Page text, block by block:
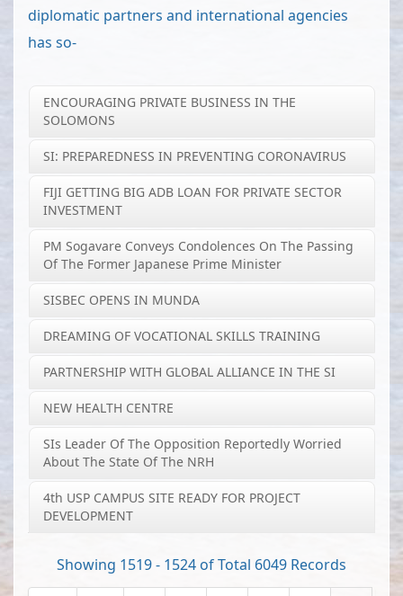
diplomatic partners and international agencies
has so-
ENCOURAGING PRIVATE BUSINESS IN THE
SOLOMONS
SI: PREPAREDNESS IN PREVENTING CORONAVIRUS
FIJI GETTING BIG ADB LOAN FOR PRIVATE SECTOR
INVESTMENT
PM Sogavare Conveys Condolences On The Passing
Of The Former Japanese Prime Minister
SISBEC OPENS IN MUNDA
DREAMING OF VOCATIONAL SKILLS TRAINING
PARTNERSHIP WITH GLOBAL ALLIANCE IN THE SI
NEW HEALTH CENTRE
SIs Leader Of The Opposition Reportedly Worried
About The State Of The NRH
4th USP CAMPUS SITE READY FOR PROJECT
DEVELOPMENT
Showing 1519 - 1524 of Total 6049 Records